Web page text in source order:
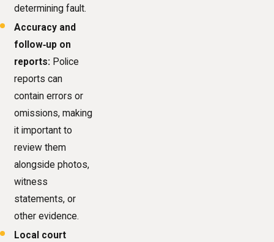
determining fault.
Accuracy and
follow‑up on
reports: Police
reports can
contain errors or
omissions, making
it important to
review them
alongside photos,
witness
statements, or
other evidence.
Local court